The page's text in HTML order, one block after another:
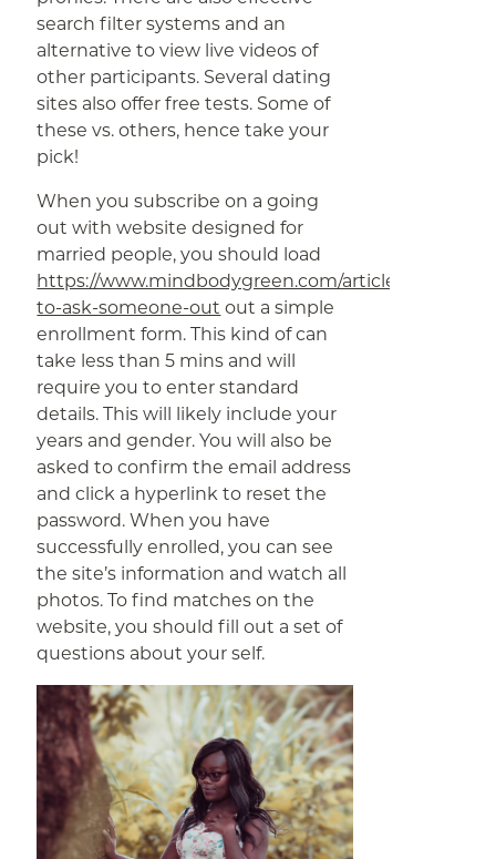
search filter systems and an
alternative to view live videos of
other participants. Several dating
sites also offer free tests. Some of
these vs. others, hence take your
pick!
When you subscribe on a going
out with website designed for
married people, you should load
https://www.mindbodygreen.com/articles/how-
to-ask-someone-out out a simple
enrollment form. This kind of can
take less than 5 mins and will
require you to enter standard
details. This will likely include your
years and gender. You will also be
asked to confirm the email address
and click a hyperlink to reset the
password. When you have
successfully enrolled, you can see
the site’s information and watch all
photos. To find matches on the
website, you should fill out a set of
questions about your self.